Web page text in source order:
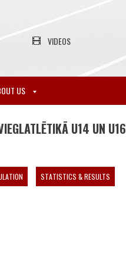
VIDEOS
US
U14 UN U16
STATISTICS & RESULTS